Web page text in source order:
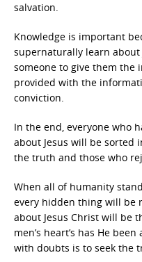
salvation.
Knowledge is important
supernaturally learn about
someone to give them the
provided with the
conviction.
In the end, everyone who
about Jesus will be sorted
the truth and those who
When all of humanity
every hidden thing will be
about Jesus Christ will be
men’s heart’s has He
with doubts is to seek the